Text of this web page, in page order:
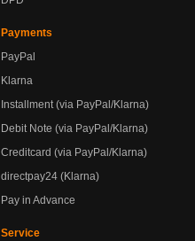
Payments
PayPal
Klarna
Installment (via PayPal/Klarna)
Debit Note (via PayPal/Klarna)
Creditcard (via PayPal/Klarna)
directpay24 (Klarna)
Pay in Advance
Service